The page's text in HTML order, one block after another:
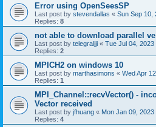
Error using OpenSeesSP
Last post by stevendallas « Sun Sep 10,
Replies: 8
not able to download parallel
Last post by telegraljji « Tue Jul 04, 2023
Replies: 2
MPICH2 on windows 10
Last post by marthasimons « Wed Apr
Replies: 1
MPI_Channel::recvVector() -
Vector received
Last post by jfhuang « Mon Jan 09, 2023
Replies: 4